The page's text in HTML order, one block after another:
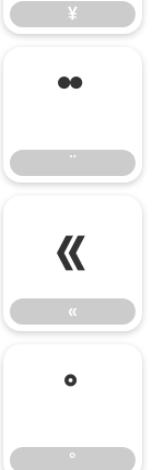
¥
¨
¨
«
«
°
°